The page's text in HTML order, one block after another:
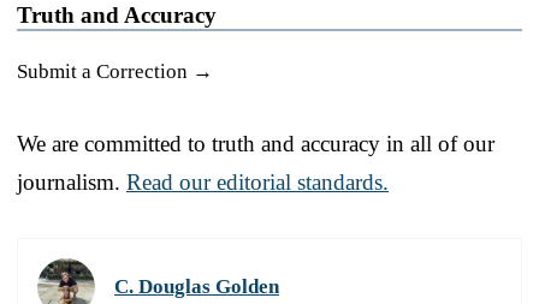
Truth and Accuracy
Submit a Correction →
We are committed to truth and accuracy in all of our
journalism. Read our editorial standards.
C. Douglas Golden